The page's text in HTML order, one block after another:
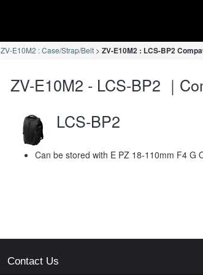
ZV-E10M2 : Case/Strap/Belt ZV-E10M2 : LCS-BP2
ZV-E10M2 - LCS-BP2 ｜
LCS-BP2
Can be stored with E PZ 18-110mm F4 G
Contact Us